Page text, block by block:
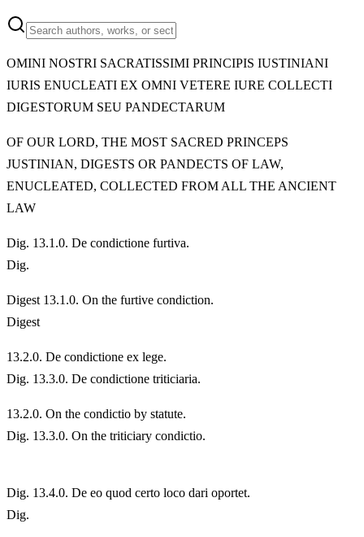
OMINI NOSTRI SACRATISSIMI PRINCIPIS IUSTINIANI
IURIS ENUCLEATI EX OMNI VETERE IURE COLLECTI
DIGESTORUM SEU PANDECTARUM
OF OUR LORD, THE MOST SACRED PRINCEPS
JUSTINIAN, DIGESTS OR PANDECTS OF LAW,
ENUCLEATED, COLLECTED FROM ALL THE ANCIENT
LAW
Dig. 13.1.0. De condictione furtiva.
Dig.
Digest 13.1.0. On the furtive condiction.
Digest
13.2.0. De condictione ex lege.
Dig. 13.3.0. De condictione triticiaria.
13.2.0. On the condictio by statute.
Dig. 13.3.0. On the triticiary condictio.
Dig. 13.4.0. De eo quod certo loco dari oportet.
Dig.